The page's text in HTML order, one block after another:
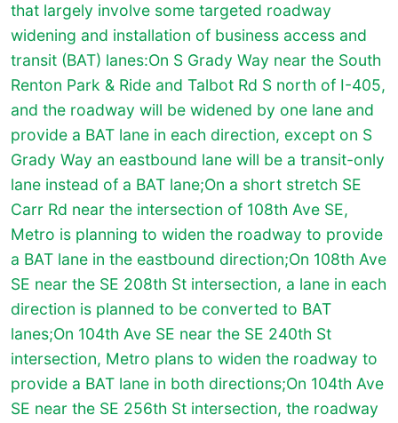
that largely involve some targeted roadway
widening and installation of business access and
transit (BAT) lanes:On S Grady Way near the South
Renton Park & Ride and Talbot Rd S north of I-405,
and the roadway will be widened by one lane and
provide a BAT lane in each direction, except on S
Grady Way an eastbound lane will be a transit-only
lane instead of a BAT lane;On a short stretch SE
Carr Rd near the intersection of 108th Ave SE,
Metro is planning to widen the roadway to provide
a BAT lane in the eastbound direction;On 108th Ave
SE near the SE 208th St intersection, a lane in each
direction is planned to be converted to BAT
lanes;On 104th Ave SE near the SE 240th St
intersection, Metro plans to widen the roadway to
provide a BAT lane in both directions;On 104th Ave
SE near the SE 256th St intersection, the roadway